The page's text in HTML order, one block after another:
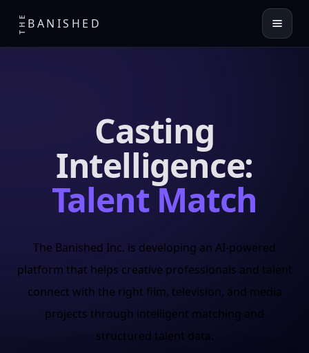
THE BANISHED
Casting
Intelligence:
Talent Match
The Banished Inc. is developing an AI-powered
platform that helps creative professionals and talent
connect with the right film, television, and media
projects through intelligent matching and
structured talent data.